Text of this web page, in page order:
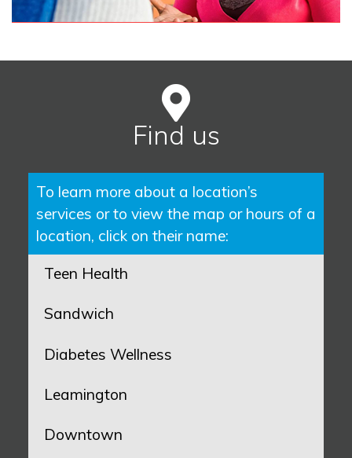
Find us
To learn more about a location’s
services or to view the map or hours of a
location, click on their name:
Teen Health
Sandwich
Diabetes Wellness
Leamington
Downtown